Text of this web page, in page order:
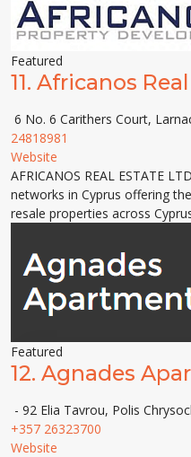
Featured
11. Africanos
6 No. 6 Carithers Court,
24818981
Website
AFRICANOS REAL ESTATE
networks in Cyprus offering
resale properties across
Featured
12. Agnades
- 92 Elia Tavrou, Polis
+357 26323700
Website